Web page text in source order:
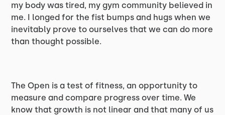
my body was tired, my gym community believed in
me. I longed for the fist bumps and hugs when we
inevitably prove to ourselves that we can do more
than thought possible.
The Open is a test of fitness, an opportunity to
measure and compare progress over time. We
know that growth is not linear and that many of us